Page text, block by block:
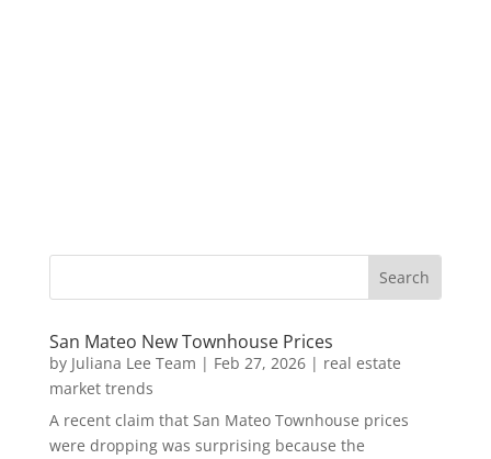
San Mateo New Townhouse Prices
by Juliana Lee Team | Feb 27, 2026| real estate
market trends
A recent claim that San Mateo Townhouse prices
were dropping was surprising because the